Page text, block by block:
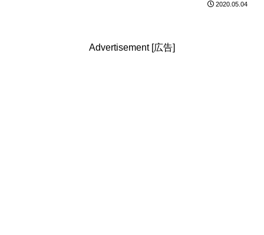
2020.05.04
Advertisement [広告]